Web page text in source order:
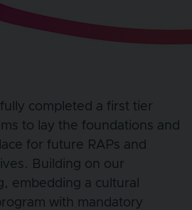
completed a first tier
to lay the foundations and
for future RAPs and
Building on our
embedding a cultural
with mandatory